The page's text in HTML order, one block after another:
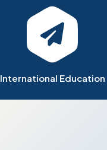
International Education